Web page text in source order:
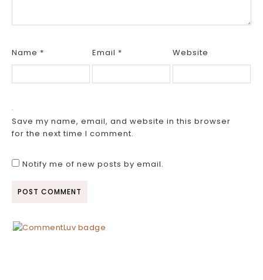
Name * Email * Website
Save my name, email, and website in this browser
for the next time I comment.
Notify me of new posts by email.